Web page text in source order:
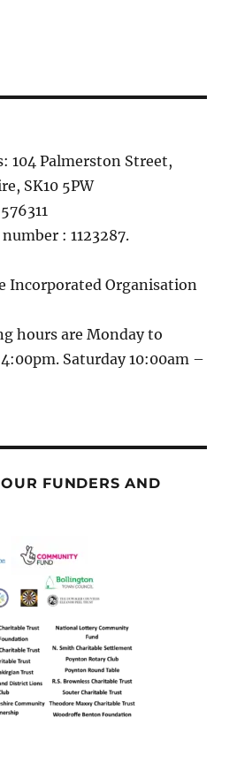
104 Palmerston Street,
SK10 5PW
: 1123287.
Incorporated Organisation
hours are Monday to
Saturday 10:00am –
FUNDERS AND